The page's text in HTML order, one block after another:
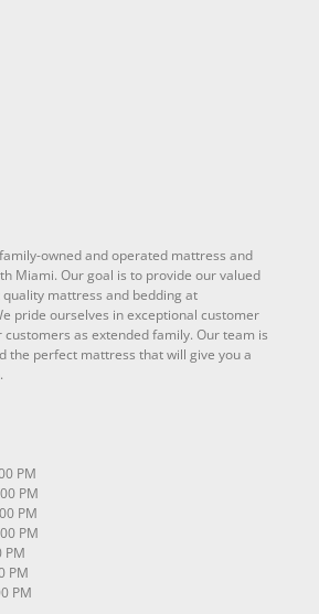
owned and operated mattress and
Miami. Our goal is to provide our valued
mattress and bedding at
pride ourselves in exceptional customer
as extended family. Our team is
the perfect mattress that will give you a
PM
PM
PM
PM
PM
PM
PM